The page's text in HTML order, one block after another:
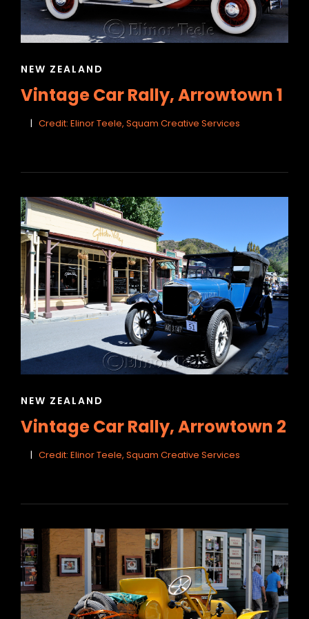
CAT
NEW ZEALAND
Vintage Car Rally, Arrowtown 1
Credit: Elinor Teele, Squam Creative Services
CAT
NEW ZEALAND
Vintage Car Rally, Arrowtown 2
Credit: Elinor Teele, Squam Creative Services